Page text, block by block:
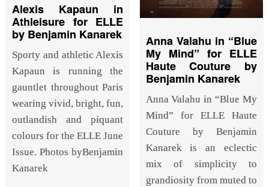
Alexis Kapaun in
Athleisure for ELLE
by Benjamin Kanarek
Sporty and athletic Alexis
Kapaun is running the
gauntlet throughout Paris
wearing vivid, bright, fun,
outlandish and piquant
colours for the ELLE June
Issue. Photos byBenjamin
Kanarek
Anna Valahu in “Blue
My Mind” for ELLE
Haute Couture by
Benjamin Kanarek
Anna Valahu in “Blue My
Mind” for ELLE Haute
Couture by Benjamin
Kanarek is an eclectic
mix of simplicity to
grandiosity from muted to